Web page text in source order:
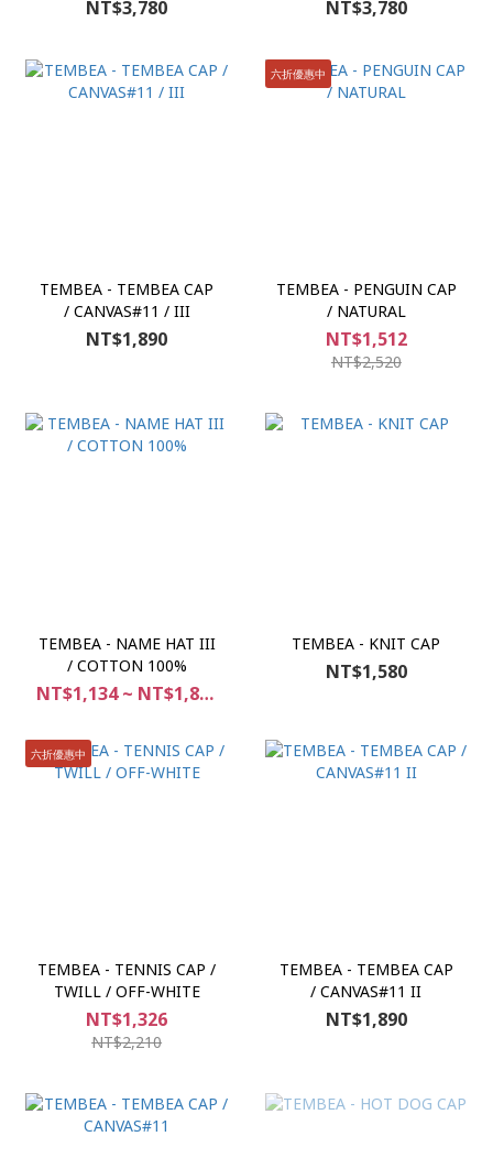
NT$3,780 NT$3,780
TEMBEA - TEMBEA CAP
/ CANVAS#11 / III
NT$1,890
六折優惠中
TEMBEA - PENGUIN CAP
/ NATURAL
NT$1,512
NT$2,520
TEMBEA - NAME HAT III
/ COTTON 100%
NT$1,134 ~ NT$1,890
TEMBEA - KNIT CAP
NT$1,580
六折優惠中
TEMBEA - TENNIS CAP /
TWILL / OFF-WHITE
NT$1,326
NT$2,210
TEMBEA - TEMBEA CAP
/ CANVAS#11 II
NT$1,890